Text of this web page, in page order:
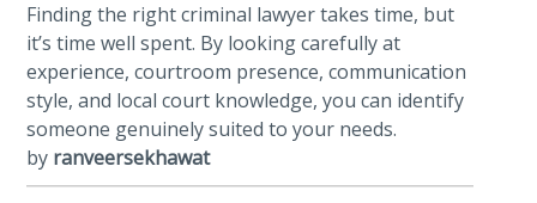
Finding the right criminal lawyer takes time, but
it’s time well spent. By looking carefully at
experience, courtroom presence, communication
style, and local court knowledge, you can identify
someone genuinely suited to your needs.
by ranveersekhawat